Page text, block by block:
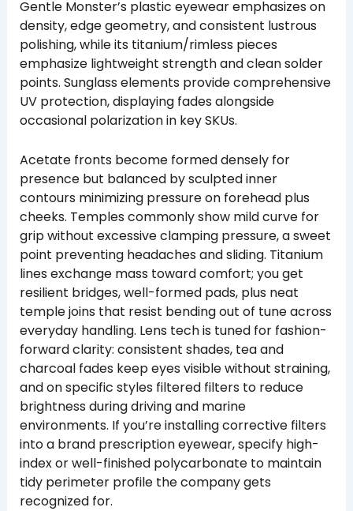
Gentle Monster’s plastic eyewear emphasizes on
density, edge geometry, and consistent lustrous
polishing, while its titanium/rimless pieces
emphasize lightweight strength and clean solder
points. Sunglass elements provide comprehensive
UV protection, displaying fades alongside
occasional polarization in key SKUs.
Acetate fronts become formed densely for
presence but balanced by sculpted inner
contours minimizing pressure on forehead plus
cheeks. Temples commonly show mild curve for
grip without excessive clamping pressure, a sweet
point preventing headaches and sliding. Titanium
lines exchange mass toward comfort; you get
resilient bridges, well-formed pads, plus neat
temple joins that resist bending out of tune across
everyday handling. Lens tech is tuned for fashion-
forward clarity: consistent shades, tea and
charcoal fades keep eyes visible without straining,
and on specific styles filtered filters to reduce
brightness during driving and marine
environments. If you’re installing corrective filters
into a brand prescription eyewear, specify high-
index or well-finished polycarbonate to maintain
tidy perimeter profile the company gets
recognized for.